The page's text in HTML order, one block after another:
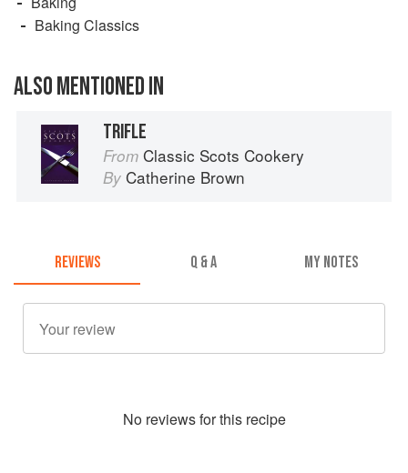
Baking Classics
ALSO MENTIONED IN
TRIFLE
From Classic Scots Cookery
By Catherine Brown
REVIEWS Q & A MY NOTES
No reviews for this recipe